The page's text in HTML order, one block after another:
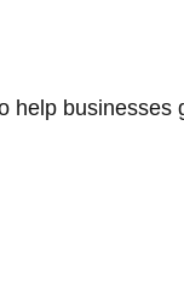
help businesses